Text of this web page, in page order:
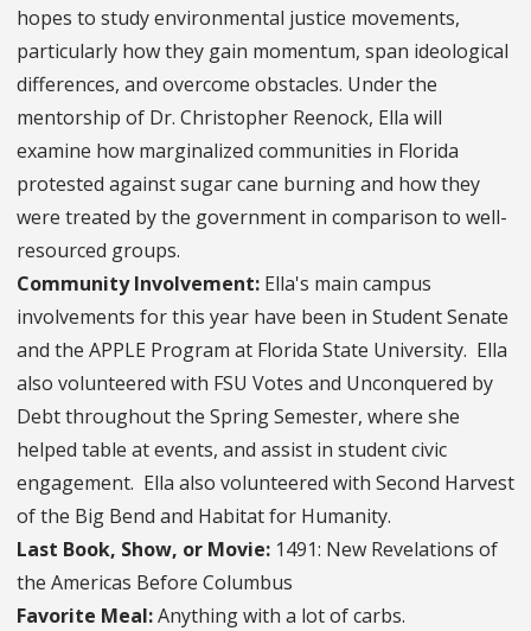
hopes to study environmental justice movements,
particularly how they gain momentum, span ideological
differences, and overcome obstacles. Under the
mentorship of Dr. Christopher Reenock, Ella will
examine how marginalized communities in Florida
protested against sugar cane burning and how they
were treated by the government in comparison to well-
resourced groups.
Community Involvement: Ella's main campus
involvements for this year have been in Student Senate
and the APPLE Program at Florida State University. Ella
also volunteered with FSU Votes and Unconquered by
Debt throughout the Spring Semester, where she
helped table at events, and assist in student civic
engagement. Ella also volunteered with Second Harvest
of the Big Bend and Habitat for Humanity.
Last Book, Show, or Movie: 1491: New Revelations of
the Americas Before Columbus
Favorite Meal:Anything with a lot of carbs.